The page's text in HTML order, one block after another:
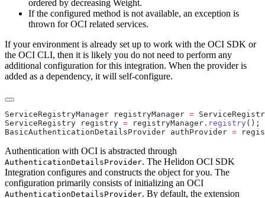
ordered by decreasing Weight.
If the configured method is not available, an exception is
thrown for OCI related services.
If your environment is already set up to work with the OCI SDK or
the OCI CLI, then it is likely you do not need to perform any
additional configuration for this integration. When the provider is
added as a dependency, it will self-configure.
ServiceRegistryManager registryManager =
ServiceRegistry registry = registryManager. registry
BasicAuthenticationDetailsProvider authProvider =
Authentication with OCI is abstracted through
AuthenticationDetailsProvider. The Helidon OCI SDK
Integration configures and constructs the object for you. The
configuration primarily consists of initializing an OCI
AuthenticationDetailsProvider. By default, the extension